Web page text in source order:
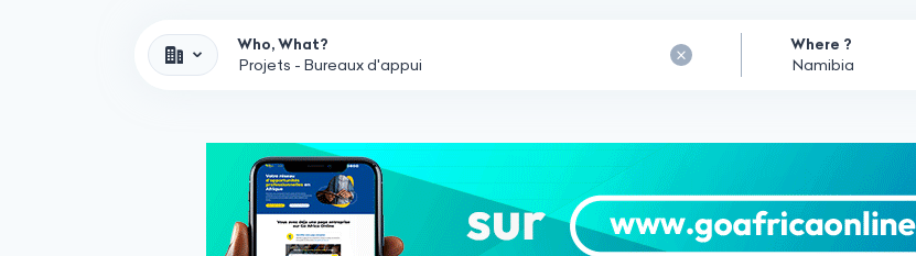
Who, What? Where ?